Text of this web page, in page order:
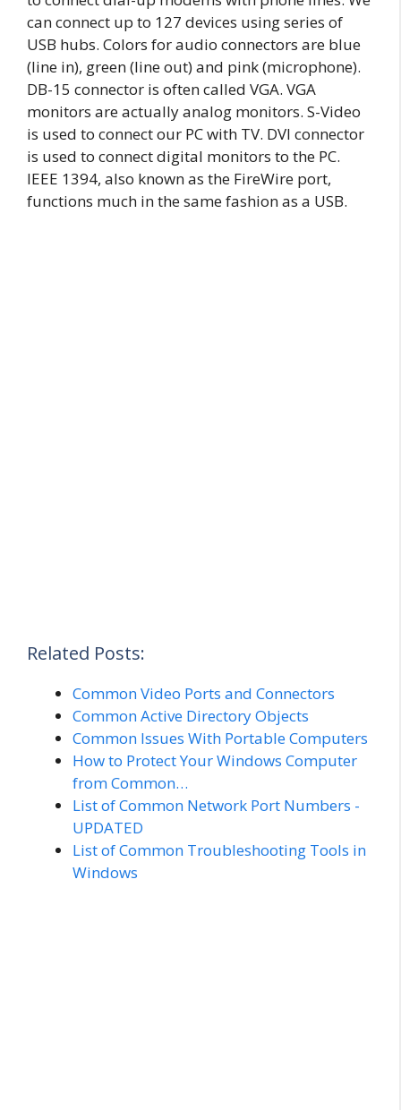
can connect up to 127 devices using series of
USB hubs. Colors for audio connectors are blue
(line in), green (line out) and pink (microphone).
DB-15 connector is often called VGA. VGA
monitors are actually analog monitors. S-Video
is used to connect our PC with TV. DVI connector
is used to connect digital monitors to the PC.
IEEE 1394, also known as the FireWire port,
functions much in the same fashion as a USB.
Related Posts:
Common Video Ports and Connectors
Common Active Directory Objects
Common Issues With Portable Computers
How to Protect Your Windows Computer
from Common…
List of Common Network Port Numbers -
UPDATED
List of Common Troubleshooting Tools in
Windows